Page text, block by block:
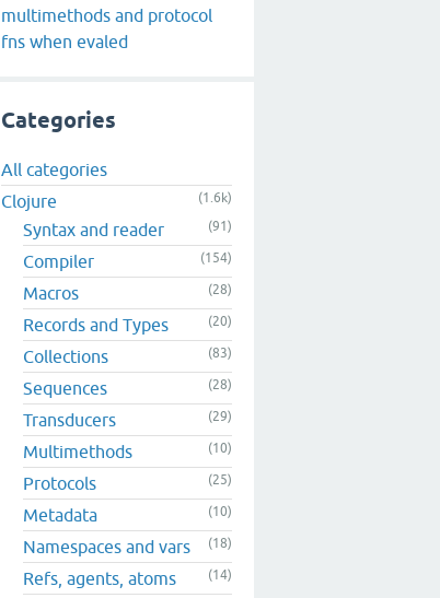
multimethods and protocol
fns when evaled
Categories
All categories
Clojure
(1.6k)
Syntax and reader (91)
Compiler (154)
Macros (28)
Records and Types (20)
Collections (83)
Sequences (28)
Transducers (29)
Multimethods (10)
Protocols (25)
Metadata (10)
Namespaces and vars (18)
Refs, agents, atoms (14)